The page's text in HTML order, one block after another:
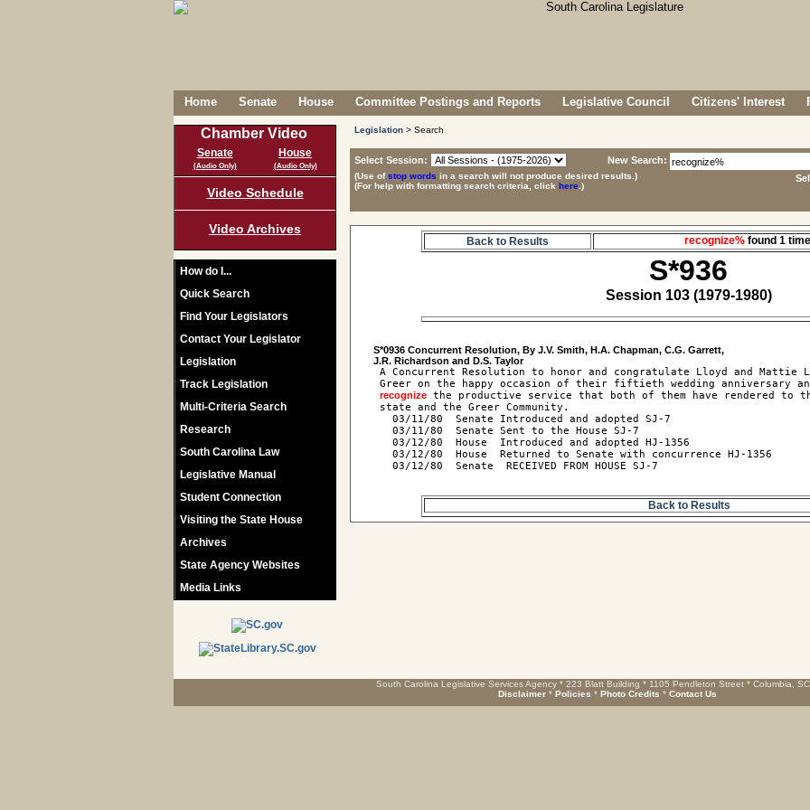
Home Senate House Committee Postings and Reports Legislative Council Citizens' Interest
Chamber Video
Senate
(Audio Only)
House
(Audio Only)
Video Schedule
Video Archives
How do I...
Quick Search
Find Your Legislators
Contact Your Legislator
Legislation
Track Legislation
Multi-Criteria Search
Research
South Carolina Law
Legislative Manual
Student Connection
Visiting the State House
Archives
State Agency Websites
Media Links
Legislation > Search
Select Session: New Search:
(Use ofstop words in a search will not produce desired results.)
(For help with formatting search criteria, click here .)
Back to Results recognize%found 1
S*936
Session 103 (1979-1980)
S*0936 Concurrent Resolution, By J.V. Smith, H.A. Chapman, C.G. Garrett,
J.R. Richardson and D.S. Taylor
A Concurrent Resolution to honor and congratulate Lloyd and Mattie
Greer on the happy occasion of their fiftieth wedding anniversary
recognize the productive service that both of them have rendered to
state and the Greer Community.
   03/11/80  Senate Introduced and adopted SJ-7
   03/11/80  Senate Sent to the House SJ-7
   03/12/80  House  Introduced and adopted HJ-1356
   03/12/80  House  Returned to Senate with concurrence HJ-1356
   03/12/80  Senate  RECEIVED FROM HOUSE SJ-7
Back to Results
South Carolina Legislative Services Agency * 223 Blatt Building * 1105 Pendleton Street * Columbia,
Disclaimer * Policies * Photo Credits * Contact Us